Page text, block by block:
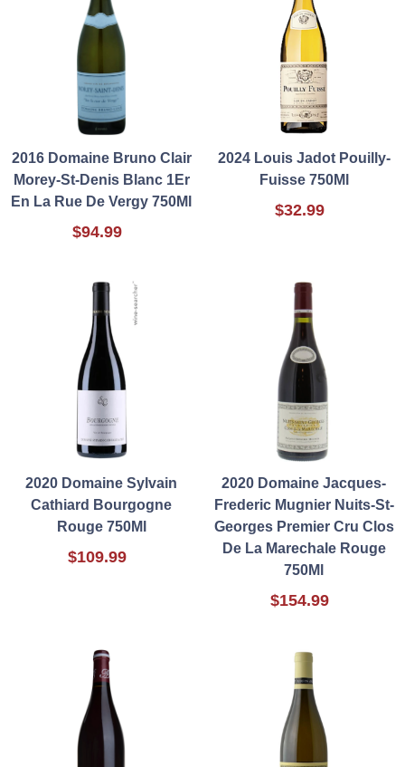
2016 Domaine Bruno Clair
Morey-St-Denis Blanc 1Er
En La Rue De Vergy 750Ml
$94.99
2024 Louis Jadot Pouilly-
Fuisse 750Ml
$32.99
2020 Domaine Sylvain
Cathiard Bourgogne
Rouge 750Ml
$109.99
2020 Domaine Jacques-
Frederic Mugnier Nuits-St-
Georges Premier Cru Clos
De La Marechale Rouge
750Ml
$154.99